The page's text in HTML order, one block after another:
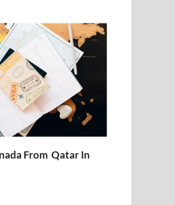
From Qatar In